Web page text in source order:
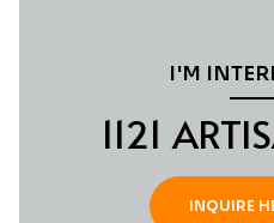
I'M
1121
INQUIRE